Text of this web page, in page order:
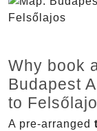
Why book
Budapest
to
A pre-arranged